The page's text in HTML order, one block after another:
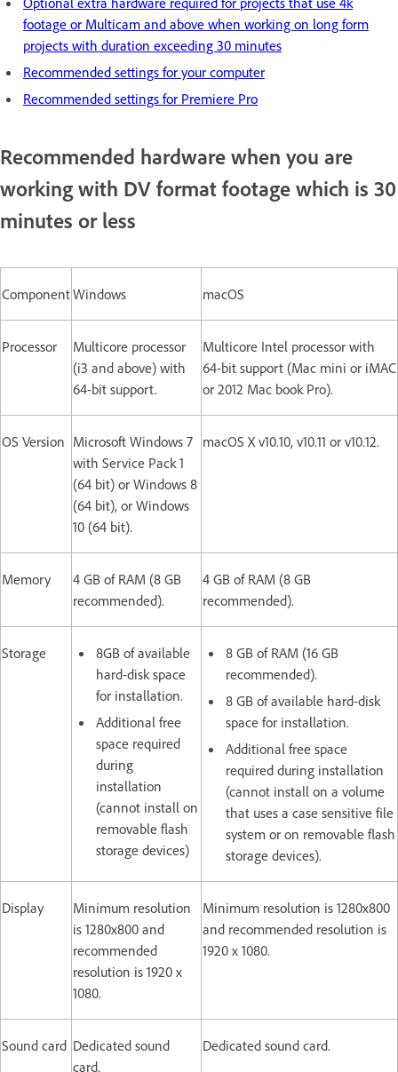
footage or Multicam and above when working on long form
projects with duration exceeding 30 minutes
Recommended settings for your computer
Recommended settings for Premiere Pro
Recommended hardware when you are
working with DV format footage which is 30
minutes or less
ComponentWindows macOS
Processor
Multicore processor
(i3 and above) with
64-bit support.
Multicore Intel processor with
64-bit support (Mac mini or iMAC
or 2012 Mac book Pro).
OS Version Microsoft Windows 7
with Service Pack 1
(64 bit) or Windows 8
(64 bit), or Windows
10 (64 bit).
macOS X v10.10, v10.11 or v10.12.
Memory
4 GB of RAM (8 GB
recommended).
4 GB of RAM (8 GB
recommended).
Storage
8GB of available
hard-disk space
for installation.
Additional free
space required
during
installation
(cannot install on
removable flash
storage devices)
8 GB of RAM (16 GB
recommended).
8 GB of available hard-disk
space for installation.
Additional free space
required during installation
(cannot install on a volume
that uses a case sensitive file
system or on removable flash
storage devices).
Display
Minimum resolution
is 1280x800 and
recommended
resolution is 1920 x
1080.
Minimum resolution is 1280x800
and recommended resolution is
1920 x 1080.
Sound card Dedicated sound
card.
Dedicated sound card.